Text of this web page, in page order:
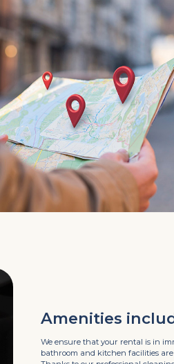
Amenities
We ensure that your rental is in
bathroom and kitchen facilities